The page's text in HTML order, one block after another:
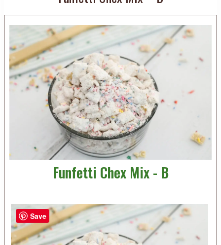
Funfetti Chex Mix - B
Save